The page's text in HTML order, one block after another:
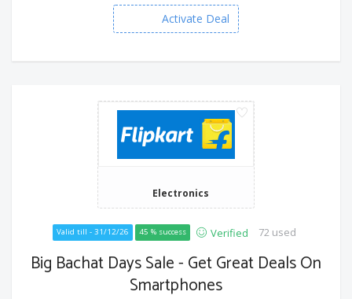
Activate Deal
Electronics
Valid till - 31/12/26 45 % success Verified 72 used
Big Bachat Days Sale - Get Great Deals On
Smartphones